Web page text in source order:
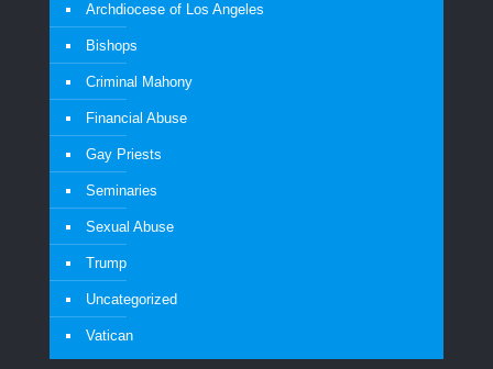
Archdiocese of Los Angeles
Bishops
Criminal Mahony
Financial Abuse
Gay Priests
Seminaries
Sexual Abuse
Trump
Uncategorized
Vatican